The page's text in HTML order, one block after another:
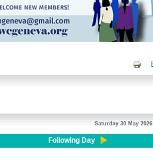
Saturday 30 May 2026
Following Day